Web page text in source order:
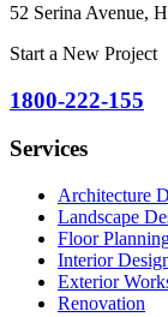
52 Serina Avenue,
Start a New Project
1800-222-155
Services
Architecture
Landscape
Floor
Interior
Exterior
Renovation